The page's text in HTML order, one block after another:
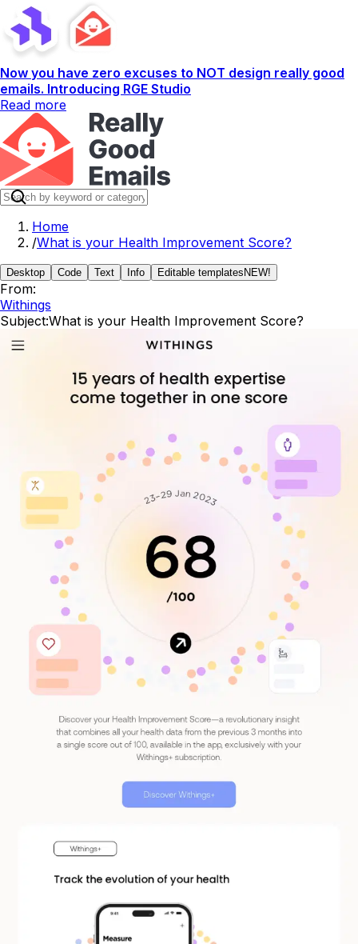
Now you have zero excuses to NOT design really good
emails. Introducing RGE Studio
Read more
Home
/What is your Health Improvement Score?
Desktop Code Text Info Editable templates NEW!
From:
Withings
Subject:What is your Health Improvement Score?